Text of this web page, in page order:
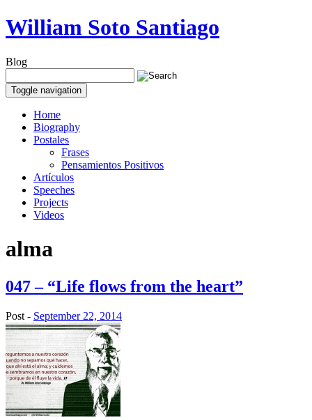
William Soto Santiago
Blog
Toggle navigation
Home
Biography
Postales
Frases
Pensamientos Positivos
Artículos
Speeches
Projects
Videos
alma
047 – “Life flows from the heart”
Post - September 22, 2014